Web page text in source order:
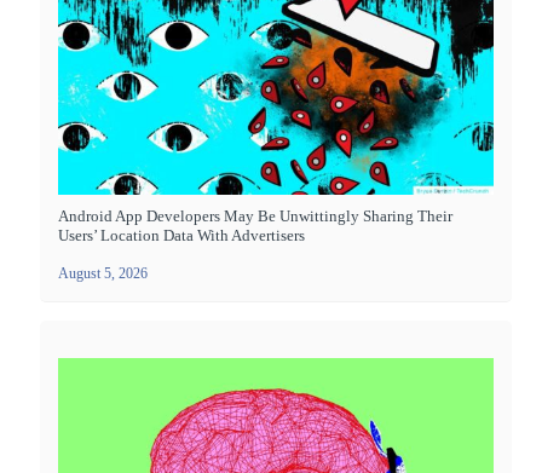
Android App Developers May Be Unwittingly Sharing Their
Users’ Location Data With Advertisers
August 5, 2026